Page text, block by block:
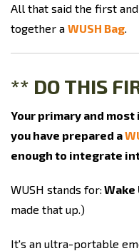
All that said the first
together a WUSH Bag.
** DO THIS
Your primary and
you have prepared a
enough to integrate
WUSH stands for: Wake
made that up.)
It's an ultra-portable